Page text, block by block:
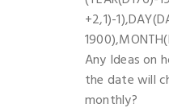
+2,1)-
Any Ideas on
the date will
monthly?